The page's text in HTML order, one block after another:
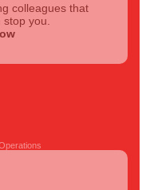
colleagues that
you.